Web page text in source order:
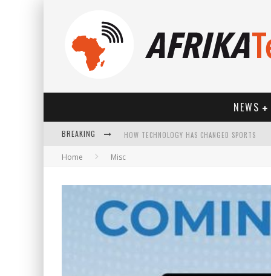
NEWS
BREAKING HOW TECHNOLOGY HAS CHANGED SPORTS
Home Misc